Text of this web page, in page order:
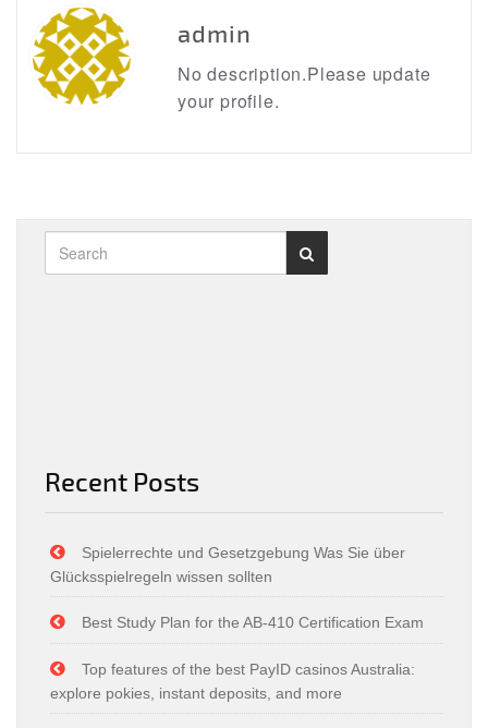
admin
No description.Please update
your profile.
Recent Posts
Spielerrechte und Gesetzgebung Was Sie über
Glücksspielregeln wissen sollten
Best Study Plan for the AB-410 Certification Exam
Top features of the best PayID casinos Australia:
explore pokies, instant deposits, and more